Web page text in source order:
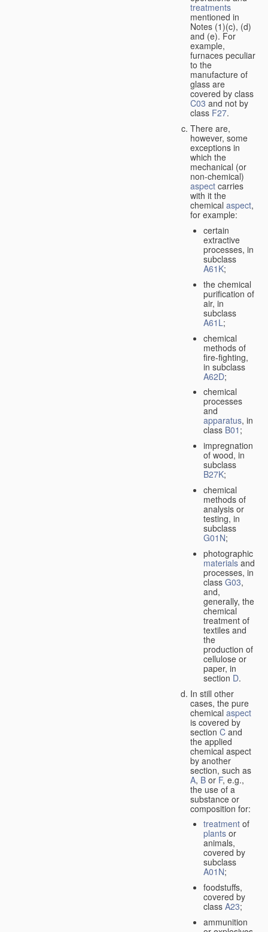
treatments
mentioned in
Notes (1)(c), (d)
and (e). For
example,
furnaces peculiar
to the
manufacture of
glass are
covered by class
C03 and not by
class F27.
There are,
however, some
exceptions in
which the
mechanical (or
non-chemical)
aspect carries
with it the
chemical aspect,
for example:
certain
extractive
processes, in
subclass
A61K;
the chemical
purification of
air, in
subclass
A61L;
chemical
methods of
fire-fighting,
in subclass
A62D;
chemical
processes
and
apparatus, in
class B01 ;
impregnation
of wood, in
subclass
B27K;
chemical
methods of
analysis or
testing, in
subclass
G01N;
photographic
materialsand
processes, in
class G03,
and,
generally, the
chemical
treatment of
textiles and
the
production of
cellulose or
paper, in
section D.
In still other
cases, the pure
chemical aspect
is covered by
section C and
the applied
chemical aspect
by another
section, such as
A, B or F, e.g.,
the use of a
substance or
composition for:
treatment of
plants or
animals,
covered by
subclass
A01N;
foodstuffs,
covered by
class A23;
ammunition